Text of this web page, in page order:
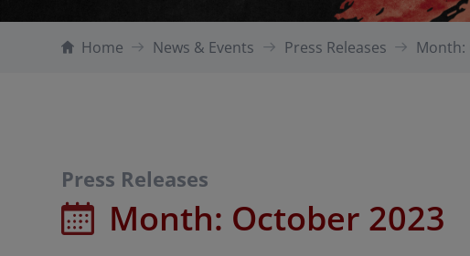
Home News & Events Press Releases Month:
Press Releases
Month: October 2023